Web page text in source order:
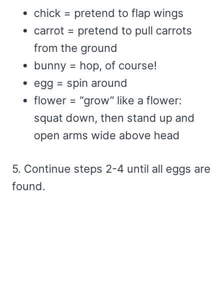
chick = pretend to flap wings
carrot = pretend to pull carrots
from the ground
bunny = hop, of course!
egg = spin around
flower = “grow” like a flower:
squat down, then stand up and
open arms wide above head
5. Continue steps 2-4 until all eggs are
found.